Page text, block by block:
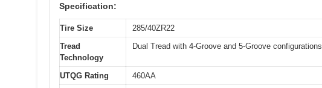
Specification:
Tire Size
285/40ZR22
Tread
Technology
Dual Tread with 4-Groove and 5-Groove configurations
UTQG Rating
460AA